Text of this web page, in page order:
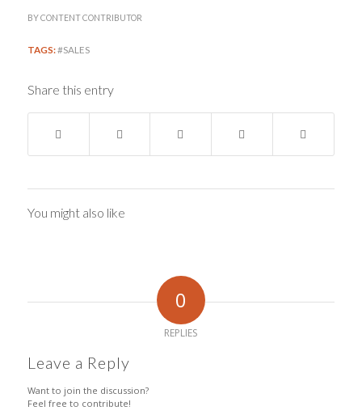
BYCONTENT CONTRIBUTOR
TAGS:#SALES
Share this entry
You might also like
0
REPLIES
Leave a Reply
Want to join the discussion?
Feel free to contribute!